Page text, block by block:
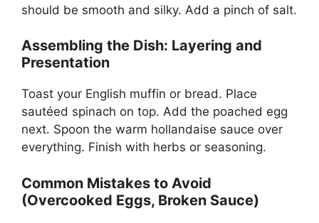
should be smooth and silky. Add a pinch of salt.
Assembling the Dish: Layering and
Presentation
Toast your English muffin or bread. Place
sautéed spinach on top. Add the poached egg
next. Spoon the warm hollandaise sauce over
everything. Finish with herbs or seasoning.
Common Mistakes to Avoid
(Overcooked Eggs, Broken Sauce)